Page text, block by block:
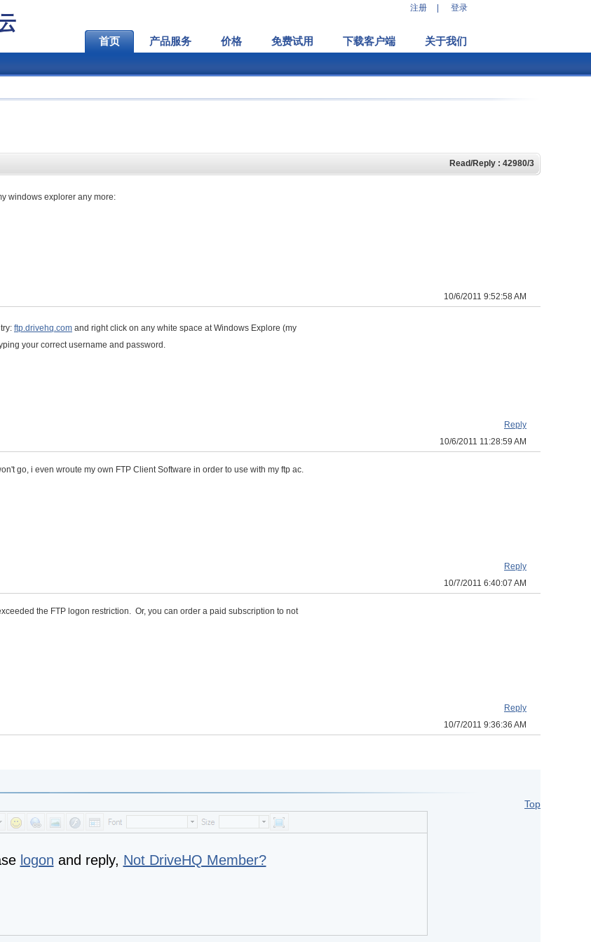
注册 登录
首页 产品服务 价格 免费试用 下载客户端 关于我们
Read/Reply : 42980/3
windows explorer any more:
10/6/2011 9:52:58 AM
ftp.drivehq.com and right click on any white space at Windows Explore (my
your correct username and password.
Reply
10/6/2011 11:28:59 AM
go, i even wroute my own FTP Client Software in order to use with my ftp ac.
Reply
10/7/2011 6:40:07 AM
the FTP logon restriction. Or, you can order a paid subscription to not
Reply
10/7/2011 9:36:36 AM
Top
logon and reply, Not DriveHQ Member?